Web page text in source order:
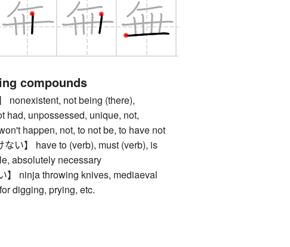
compounds
nonexistent, not being (there),
had, unpossessed, unique, not,
happen, not, to not be, to have not
ない】 have to (verb), must (verb), is
absolutely necessary
】 ninja throwing knives, mediaeval
digging, prying, etc.